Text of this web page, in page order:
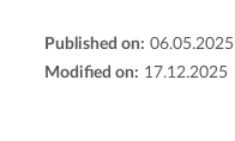
Published on: 06.05.2025
Modified on: 17.12.2025